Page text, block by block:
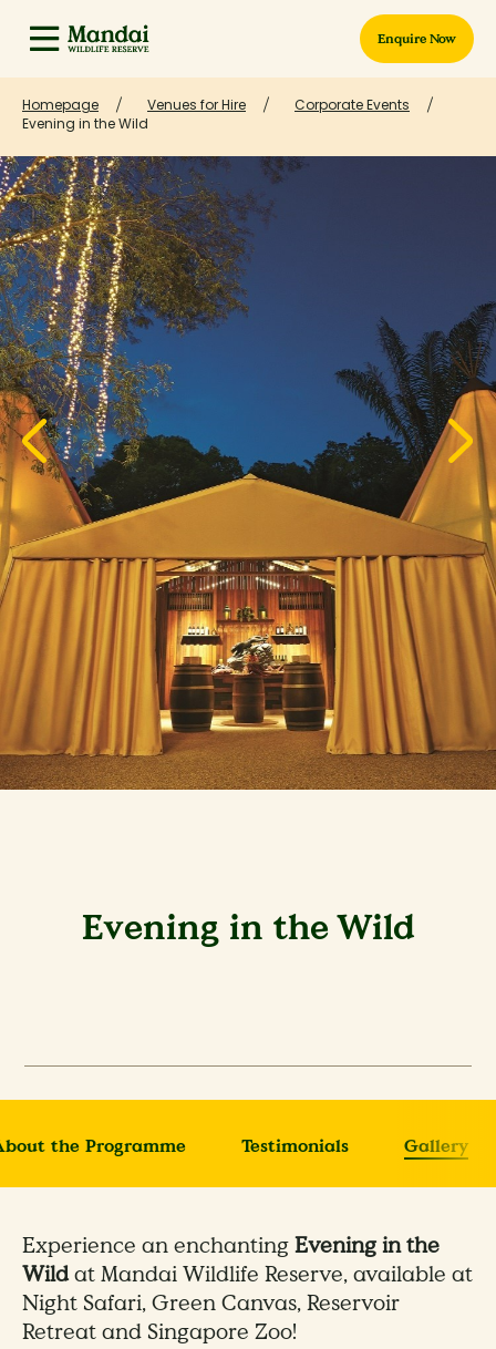
Enquire Now
Homepage Venues for Hire
Corporate Events
Evening in the Wild
Evening in the Wild
the Programme Testimonials Gallery
Experience an enchantingEvening in the
Wildat Mandai Wildlife Reserve, available at
Night Safari, Green Canvas, Reservoir
Retreat and Singapore Zoo!